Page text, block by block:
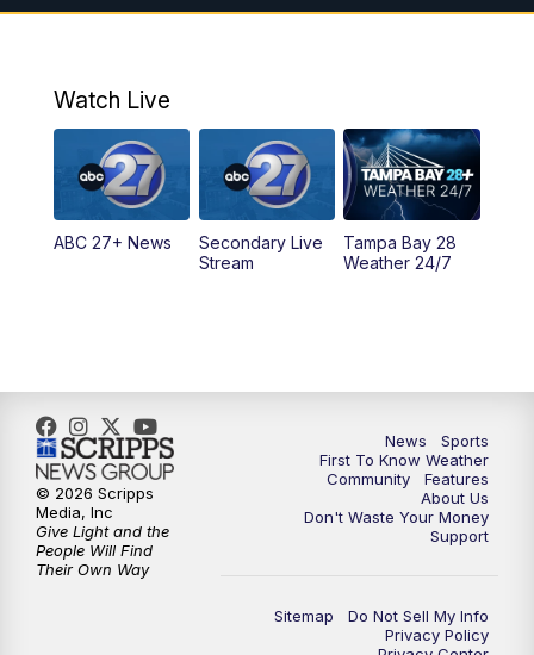
6:00AM ABC 27 Sunrise at 6
5:00PM ABC 27 News at 5
PM ABC 27 News at 5:30
6:00PM ABC 27 News at 6
11:30PM ABC 27+ News
Watch Live
ABC 27+ News
Secondary Live
Stream
Tampa Bay 28
Weather 24/7
News
Sports
First To Know Weather
Community
Features
About Us
Don't Waste Your Money
Support
Sitemap
Do Not Sell My Info
Privacy Policy
© 2026 Scripps
Media, Inc
Give Light and the
People Will Find
Their Own Way